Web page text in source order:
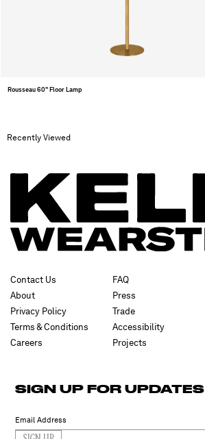
Rousseau 60" Floor Lamp
Recently Viewed
Contact Us
About
Privacy Policy
Terms & Conditions
Careers
FAQ
Press
Trade
Accessibility
Projects
SIGN UP FOR UPDATES